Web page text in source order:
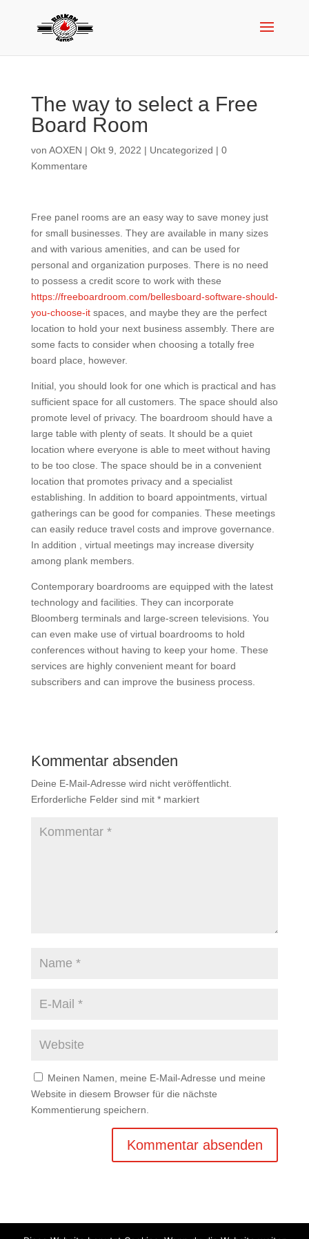
The way to select a Free
Board Room
von AOXEN | Okt 9, 2022 | Uncategorized | 0
Kommentare
Free panel rooms are an easy way to save money just
for small businesses. They are available in many sizes
and with various amenities, and can be used for
personal and organization purposes. There is no need
to possess a credit score to work with these
https://freeboardroom.com/bellesboard-software-should-
you-choose-itspaces, and maybe they are the perfect
location to hold your next business assembly. There are
some facts to consider when choosing a totally free
board place, however.
Initial, you should look for one which is practical and has
sufficient space for all customers. The space should also
promote level of privacy. The boardroom should have a
large table with plenty of seats. It should be a quiet
location where everyone is able to meet without having
to be too close. The space should be in a convenient
location that promotes privacy and a specialist
establishing. In addition to board appointments, virtual
gatherings can be good for companies. These meetings
can easily reduce travel costs and improve governance.
In addition , virtual meetings may increase diversity
among plank members.
Contemporary boardrooms are equipped with the latest
technology and facilities. They can incorporate
Bloomberg terminals and large-screen televisions. You
can even make use of virtual boardrooms to hold
conferences without having to keep your home. These
services are highly convenient meant for board
subscribers and can improve the business process.
Kommentar absenden
Deine E-Mail-Adresse wird nicht veröffentlicht.
Erforderliche Felder sind mit *markiert
Meinen Namen, meine E-Mail-Adresse und meine
Website in diesem Browser für die nächste
Kommentierung speichern.